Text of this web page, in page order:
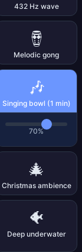
432 Hz wave
🪘
Melodic gong
🎶
Singing bowl (1 min)
70%
🎄
Christmas ambience
🐠
Deep underwater